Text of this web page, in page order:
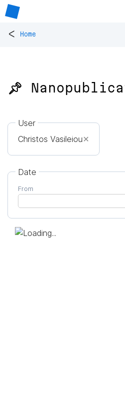
< Home
📌
User
Christos Vasileiou✕
Date
From